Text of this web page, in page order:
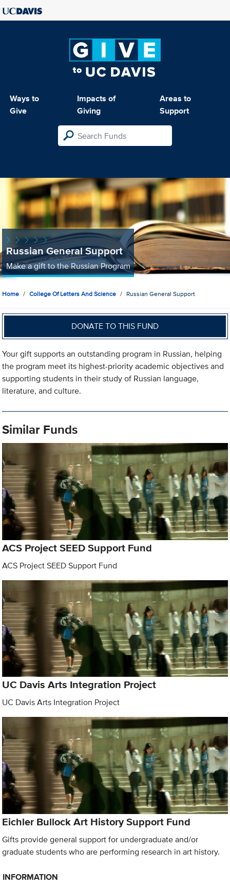
Ways to
Give
Impacts of
Giving
Areas to
Support
Russian General Support
Make a gift to the Russian Program
Home College Of Letters And Science Russian General Support
DONATE TO THIS FUND
Your gift supports an outstanding program in Russian, helping
the program meet its highest-priority academic objectives and
supporting students in their study of Russian language,
literature, and culture.
Similar Funds
ACS Project SEED Support Fund
ACS Project SEED Support Fund
UC Davis Arts Integration Project
UC Davis Arts Integration Project
Eichler Bullock Art History Support Fund
Gifts provide general support for undergraduate and/or
graduate students who are performing research in art history.
INFORMATION